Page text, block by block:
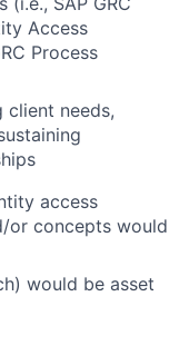
Access
Process
client needs,
access
or concepts would
would be asset